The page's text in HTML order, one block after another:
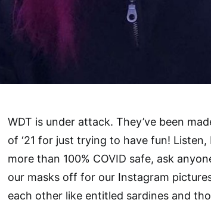
WDT is under attack. They’ve been
of ‘21 for just trying to have fun!
more than 100% COVID safe, ask
our masks off for our Instagram
each other like entitled sardines and